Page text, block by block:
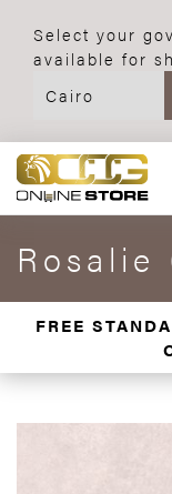
Select your
available for
Rosalie
FREE